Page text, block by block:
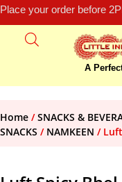
Place your order before
A
Home /SNACKS &
SNACKS / NAMKEEN /